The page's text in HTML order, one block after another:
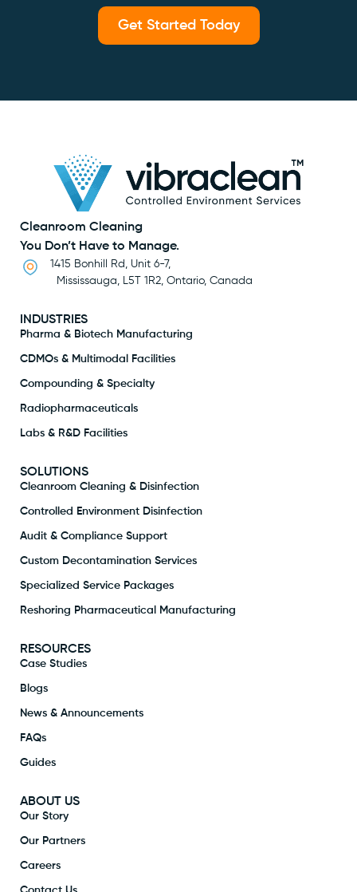
Get Started Today
Cleanroom Cleaning
You Don’t Have to Manage.
1415 Bonhill Rd, Unit 6-7,
Mississauga, L5T 1R2, Ontario, Canada
INDUSTRIES
Pharma & Biotech Manufacturing
CDMOs & Multimodal Facilities
Compounding & Specialty
Radiopharmaceuticals
Labs & R&D Facilities
SOLUTIONS
Cleanroom Cleaning & Disinfection
Controlled Environment Disinfection
Audit & Compliance Support
Custom Decontamination Services
Specialized Service Packages
Reshoring Pharmaceutical Manufacturing
RESOURCES
Case Studies
Blogs
News & Announcements
FAQs
Guides
ABOUT US
Our Story
Our Partners
Careers